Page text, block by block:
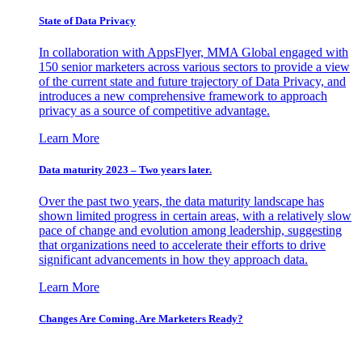
State of Data Privacy
In collaboration with AppsFlyer, MMA Global engaged with
150 senior marketers across various sectors to provide a view
of the current state and future trajectory of Data Privacy, and
introduces a new comprehensive framework to approach
privacy as a source of competitive advantage.
Learn More
Data maturity 2023 – Two years later.
Over the past two years, the data maturity landscape has
shown limited progress in certain areas, with a relatively slow
pace of change and evolution among leadership, suggesting
that organizations need to accelerate their efforts to drive
significant advancements in how they approach data.
Learn More
Changes Are Coming. Are Marketers Ready?